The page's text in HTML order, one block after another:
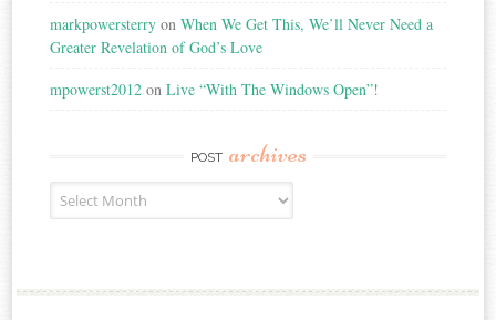
markpowersterry onWhen We Get This, We’ll Never Need a
Greater Revelation of God’s Love
mpowerst2012 onLive “With The Windows Open”!
POST archives
Post
Archives